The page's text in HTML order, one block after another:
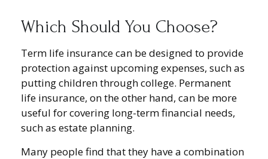
Which Should You Choose?
Term life insurance can be designed to provide
protection against upcoming expenses, such as
putting children through college. Permanent
life insurance, on the other hand, can be more
useful for covering long-term financial needs,
such as estate planning.
Many people find that they have a combination